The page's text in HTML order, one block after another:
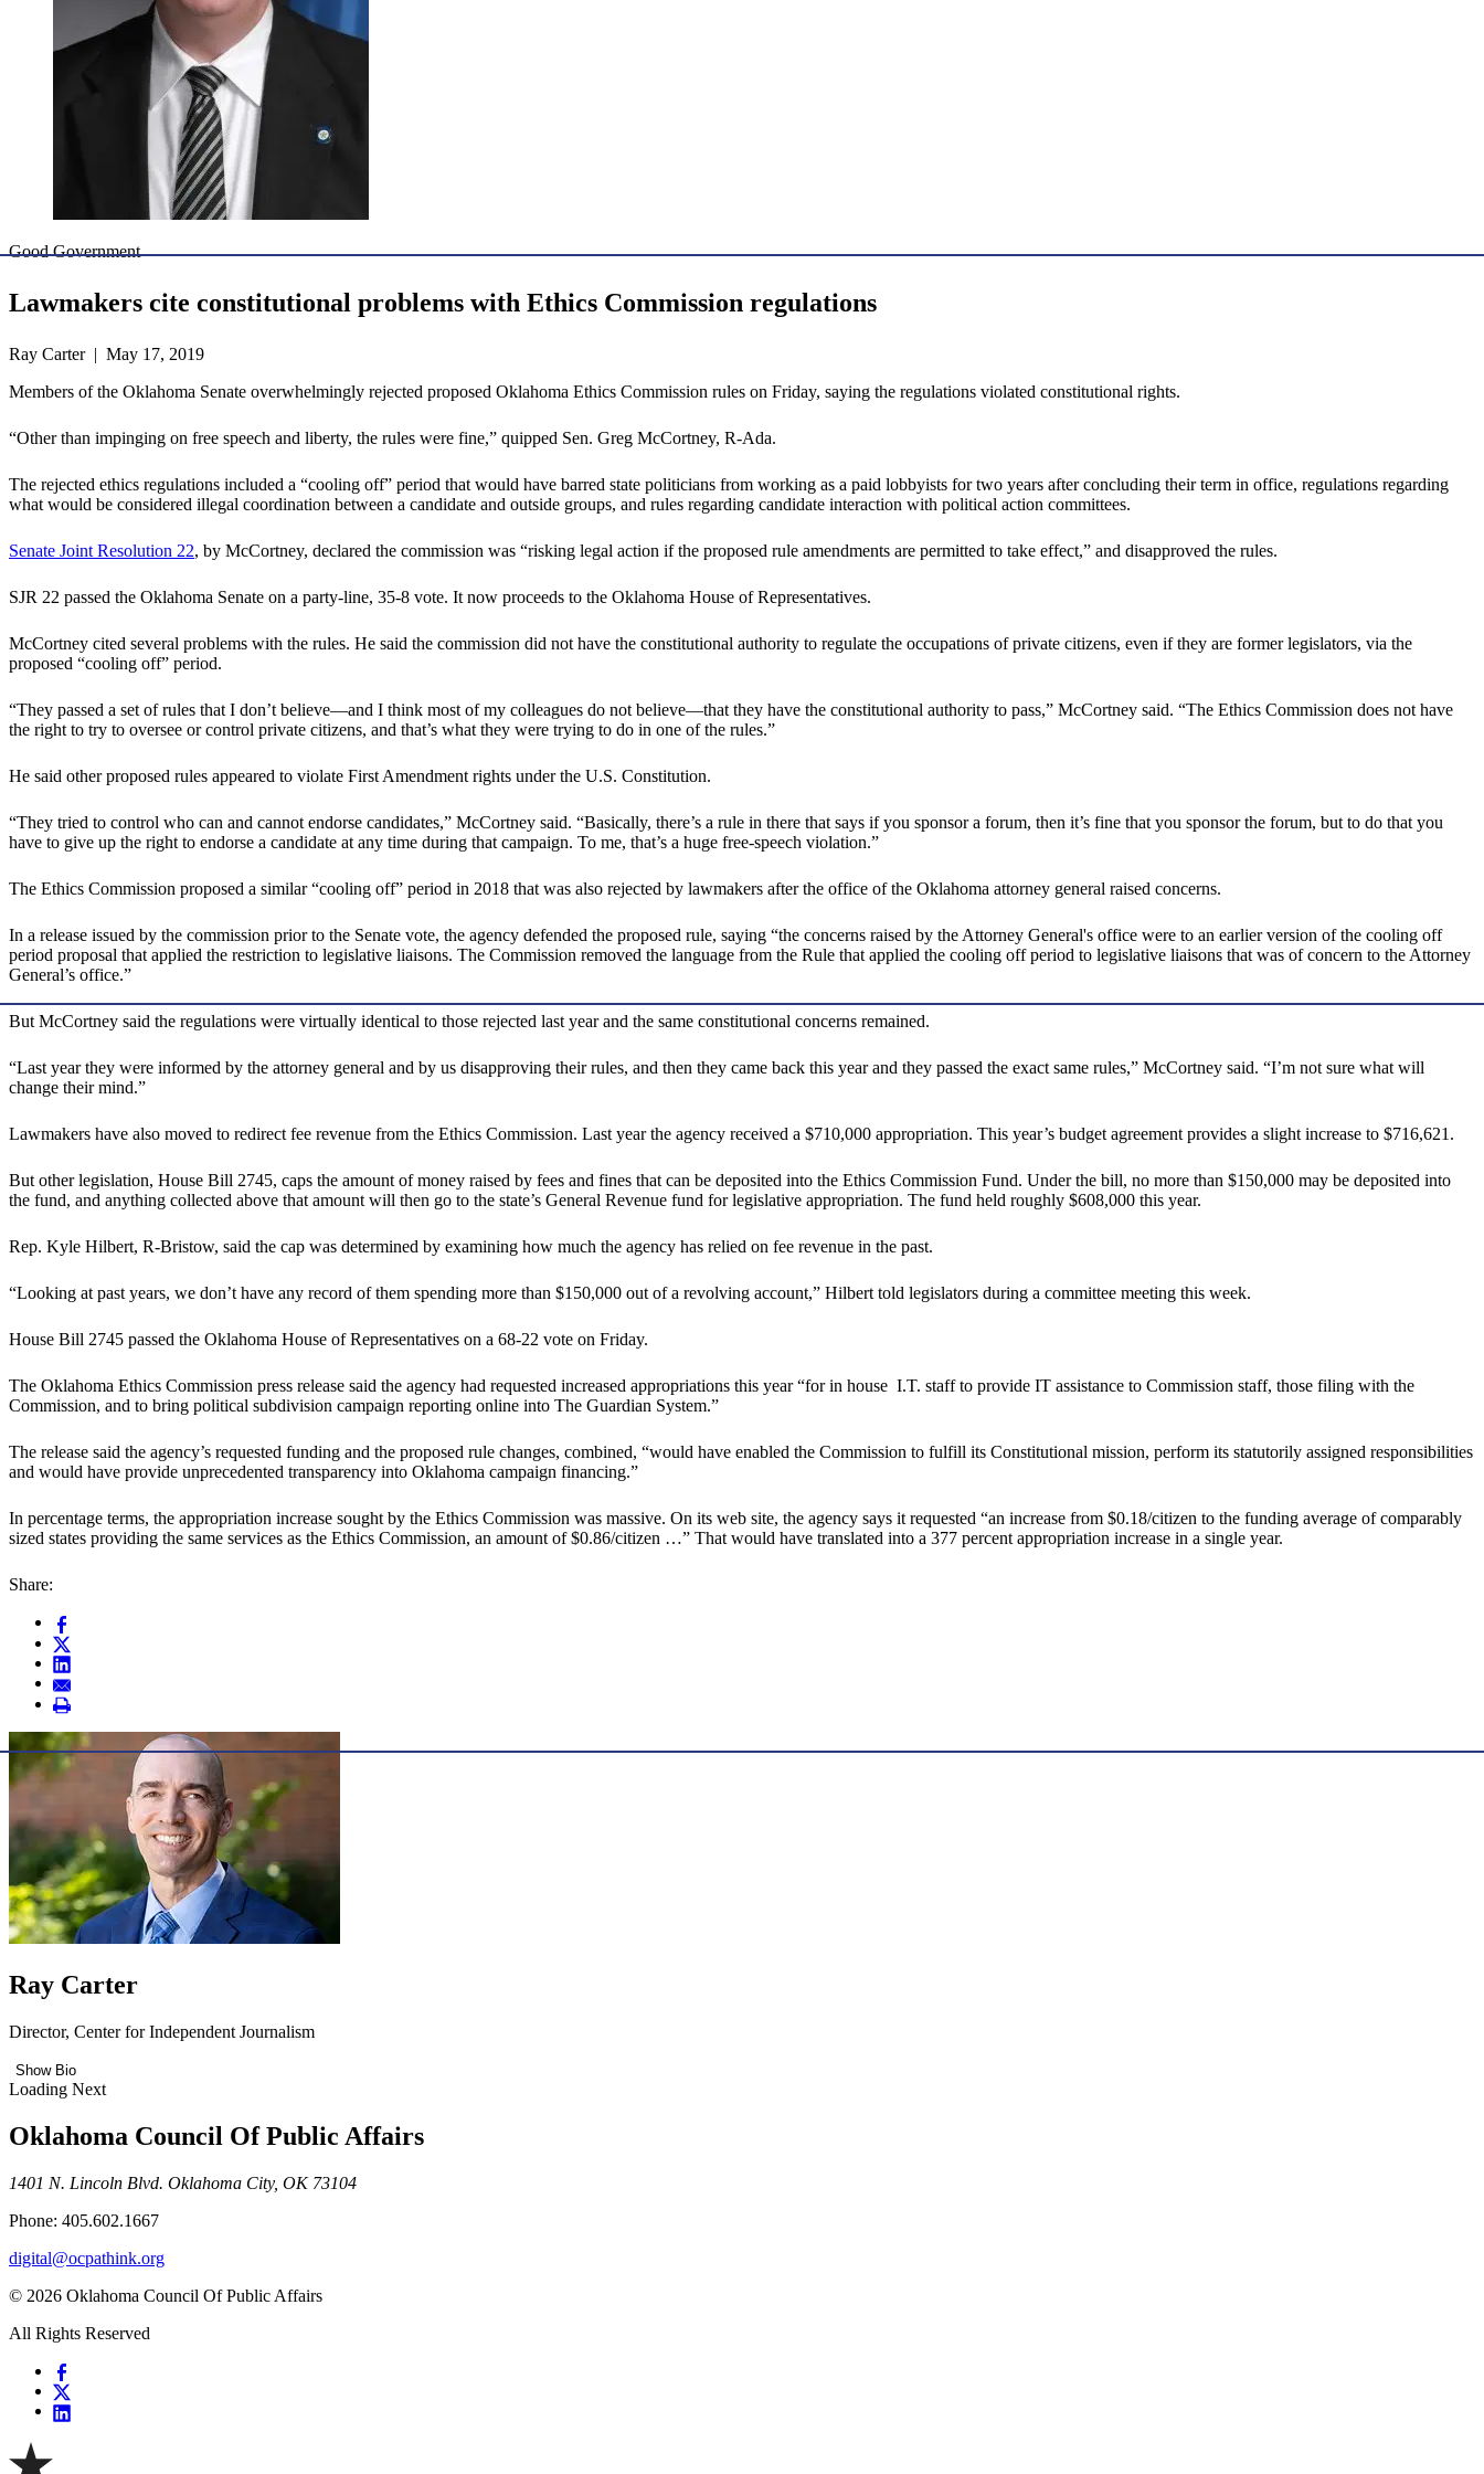
Good Government
Lawmakers cite constitutional problems with Ethics Commission regulations
Ray Carter | May 17, 2019
Members of the Oklahoma Senate overwhelmingly rejected proposed Oklahoma Ethics Commission rules on Friday, saying the regulations violated constitutional rights.
“Other than impinging on free speech and liberty, the rules were fine,” quipped Sen. Greg McCortney, R-Ada.
The rejected ethics regulations included a “cooling off” period that would have barred state politicians from working as a paid lobbyists for two years after concluding their term in office, regulations regarding
what would be considered illegal coordination between a candidate and outside groups, and rules regarding candidate interaction with political action committees.
Senate Joint Resolution 22, by McCortney, declared the commission was “risking legal action if the proposed rule amendments are permitted to take effect,” and disapproved the rules.
SJR 22 passed the Oklahoma Senate on a party-line, 35-8 vote. It now proceeds to the Oklahoma House of Representatives.
McCortney cited several problems with the rules. He said the commission did not have the constitutional authority to regulate the occupations of private citizens, even if they are former legislators, via the
proposed “cooling off” period.
“They passed a set of rules that I don’t believe—and I think most of my colleagues do not believe—that they have the constitutional authority to pass,” McCortney said. “The Ethics Commission does not have
the right to try to oversee or control private citizens, and that’s what they were trying to do in one of the rules.”
He said other proposed rules appeared to violate First Amendment rights under the U.S. Constitution.
“They tried to control who can and cannot endorse candidates,” McCortney said. “Basically, there’s a rule in there that says if you sponsor a forum, then it’s fine that you sponsor the forum, but to do that you
have to give up the right to endorse a candidate at any time during that campaign. To me, that’s a huge free-speech violation.”
The Ethics Commission proposed a similar “cooling off” period in 2018 that was also rejected by lawmakers after the office of the Oklahoma attorney general raised concerns.
In a release issued by the commission prior to the Senate vote, the agency defended the proposed rule, saying “the concerns raised by the Attorney General's office were to an earlier version of the cooling off
period proposal that applied the restriction to legislative liaisons. The Commission removed the language from the Rule that applied the cooling off period to legislative liaisons that was of concern to the Attorney
General’s office.”
But McCortney said the regulations were virtually identical to those rejected last year and the same constitutional concerns remained.
“Last year they were informed by the attorney general and by us disapproving their rules, and then they came back this year and they passed the exact same rules,” McCortney said. “I’m not sure what will
change their mind.”
Lawmakers have also moved to redirect fee revenue from the Ethics Commission. Last year the agency received a $710,000 appropriation. This year’s budget agreement provides a slight increase to $716,621.
But other legislation, House Bill 2745, caps the amount of money raised by fees and fines that can be deposited into the Ethics Commission Fund. Under the bill, no more than $150,000 may be deposited into
the fund, and anything collected above that amount will then go to the state’s General Revenue fund for legislative appropriation. The fund held roughly $608,000 this year.
Rep. Kyle Hilbert, R-Bristow, said the cap was determined by examining how much the agency has relied on fee revenue in the past.
“Looking at past years, we don’t have any record of them spending more than $150,000 out of a revolving account,” Hilbert told legislators during a committee meeting this week.
House Bill 2745 passed the Oklahoma House of Representatives on a 68-22 vote on Friday.
The Oklahoma Ethics Commission press release said the agency had requested increased appropriations this year “for in house I.T. staff to provide IT assistance to Commission staff, those filing with the
Commission, and to bring political subdivision campaign reporting online into The Guardian System.”
The release said the agency’s requested funding and the proposed rule changes, combined, “would have enabled the Commission to fulfill its Constitutional mission, perform its statutorily assigned responsibilities
and would have provide unprecedented transparency into Oklahoma campaign financing.”
In percentage terms, the appropriation increase sought by the Ethics Commission was massive. On its web site, the agency says it requested “an increase from $0.18/citizen to the funding average of comparably
sized states providing the same services as the Ethics Commission, an amount of $0.86/citizen …” That would have translated into a 377 percent appropriation increase in a single year.
Share:
Ray Carter
Director, Center for Independent Journalism
Show Bio
Loading Next
Oklahoma Council Of Public Affairs
1401 N. Lincoln Blvd. Oklahoma City, OK 73104
Phone: 405.602.1667
digital@ocpathink.org
© 2026 Oklahoma Council Of Public Affairs
All Rights Reserved